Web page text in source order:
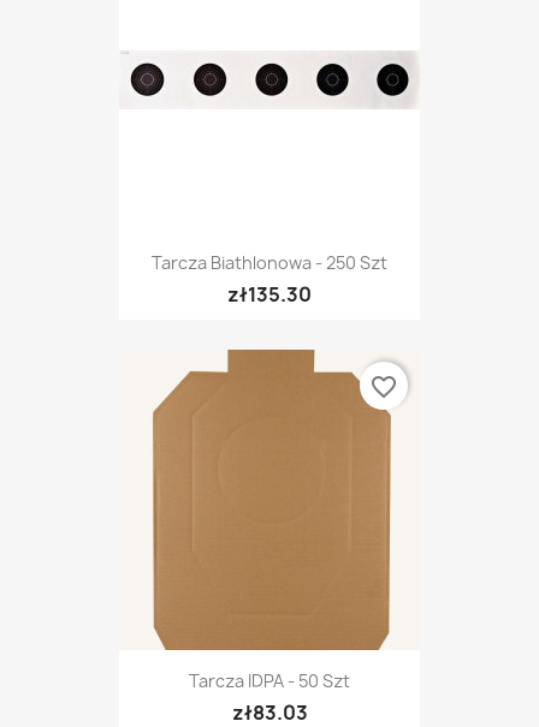
Tarcza Biathlonowa - 250 Szt
zł135.30
Tarcza IDPA - 50 Szt
zł83.03
favorite_border